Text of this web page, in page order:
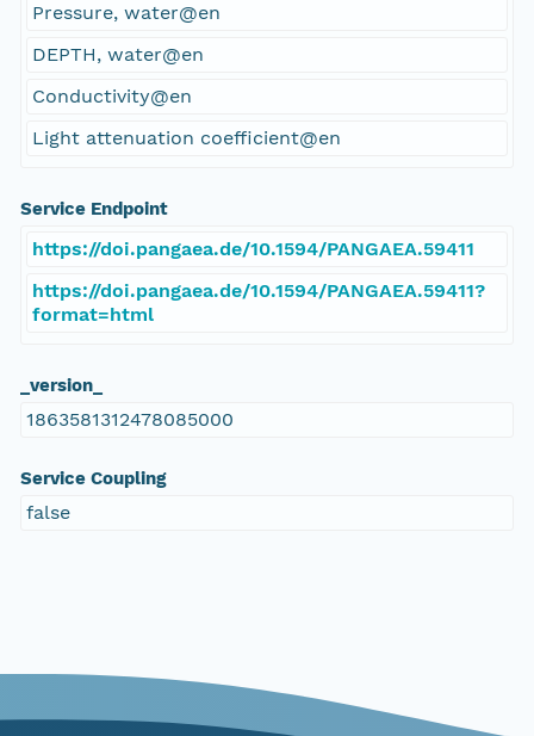
Pressure, water@en
DEPTH, water@en
Conductivity@en
Light attenuation coefficient@en
Service Endpoint
https://doi.pangaea.de/10.1594/PANGAEA.59411
https://doi.pangaea.de/10.1594/PANGAEA.59411?
format=html
_version_
1863581312478085000
Service Coupling
false